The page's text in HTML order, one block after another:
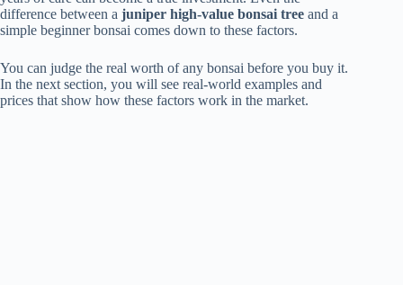
difference between a juniper high-value bonsai tree and a
simple beginner bonsai comes down to these factors.
You can judge the real worth of any bonsai before you buy it.
In the next section, you will see real-world examples and
prices that show how these factors work in the market.